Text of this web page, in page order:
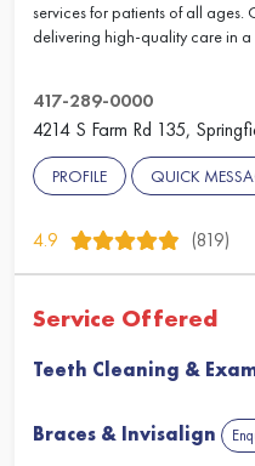
services for patients of all
delivering high-quality care in a
417-289-0000
4214 S Farm Rd 135,
PROFILE QUICK
4.9 (819)
Service Offered
Teeth Cleaning &
Braces & Invisalign